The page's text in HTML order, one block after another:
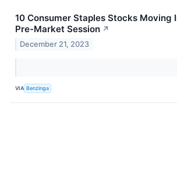
10 Consumer Staples Stocks Moving
Pre-Market Session ↗
December 21, 2023
VIA Benzinga